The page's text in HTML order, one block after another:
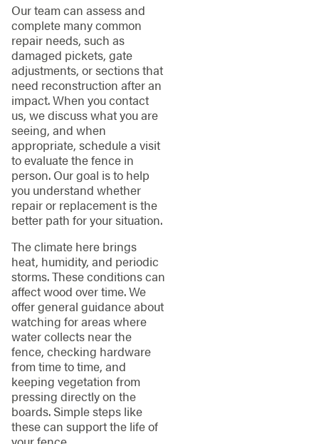
Our team can assess and
complete many common
repair needs, such as
damaged pickets, gate
adjustments, or sections that
need reconstruction after an
impact. When you contact
us, we discuss what you are
seeing, and when
appropriate, schedule a visit
to evaluate the fence in
person. Our goal is to help
you understand whether
repair or replacement is the
better path for your situation.
The climate here brings
heat, humidity, and periodic
storms. These conditions can
affect wood over time. We
offer general guidance about
watching for areas where
water collects near the
fence, checking hardware
from time to time, and
keeping vegetation from
pressing directly on the
boards. Simple steps like
these can support the life of